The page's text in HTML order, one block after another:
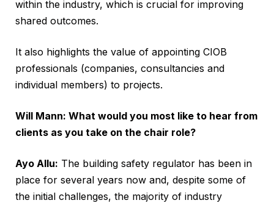
within the industry, which is crucial for improving
shared outcomes.
It also highlights the value of appointing CIOB
professionals (companies, consultancies and
individual members) to projects.
Will Mann: What would you most like to hear from
clients as you take on the chair role?
Ayo Allu: The building safety regulator has been in
place for several years now and, despite some of
the initial challenges, the majority of industry